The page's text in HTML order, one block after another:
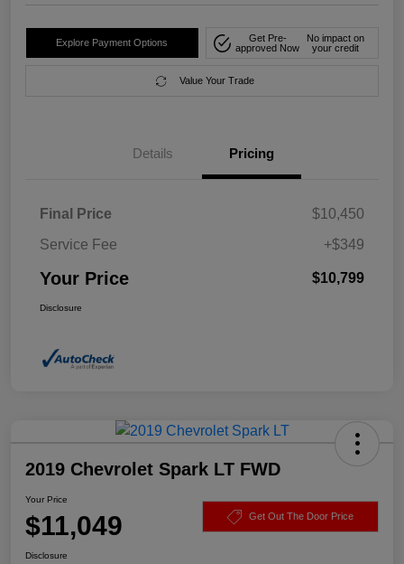
Explore Payment Options
Get Pre-
approved Now
No impact on
your credit
Value Your Trade
Details Pricing
Final Price
$10,450
Service Fee
+$349
Your Price $10,799
Disclosure
2019 Chevrolet Spark LT FWD
Your Price
$11,049 Get Out The Door Price
Disclosure